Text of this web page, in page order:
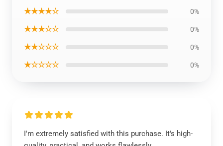
★★★★☆ 0%
★★★☆☆ 0%
★★☆☆☆ 0%
★☆☆☆☆ 0%
I'm extremely satisfied with this purchase. It's high-